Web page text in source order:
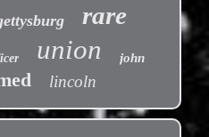
rare
union john
lincoln